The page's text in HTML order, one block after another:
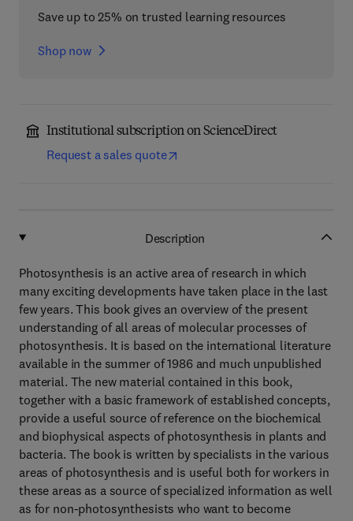
Save up to 25% on trusted learning resources
Shop now
Institutional subscription on ScienceDirect
Request a sales quote
Description
Photosynthesis is an active area of research in which
many exciting developments have taken place in the last
few years. This book gives an overview of the present
understanding of all areas of molecular processes of
photosynthesis. It is based on the international literature
available in the summer of 1986 and much unpublished
material. The new material contained in this book,
together with a basic framework of established concepts,
provide a useful source of reference on the biochemical
and biophysical aspects of photosynthesis in plants and
bacteria. The book is written by specialists in the various
areas of photosynthesis and is useful both for workers in
these areas as a source of specialized information as well
as for non-photosynthesists who want to become